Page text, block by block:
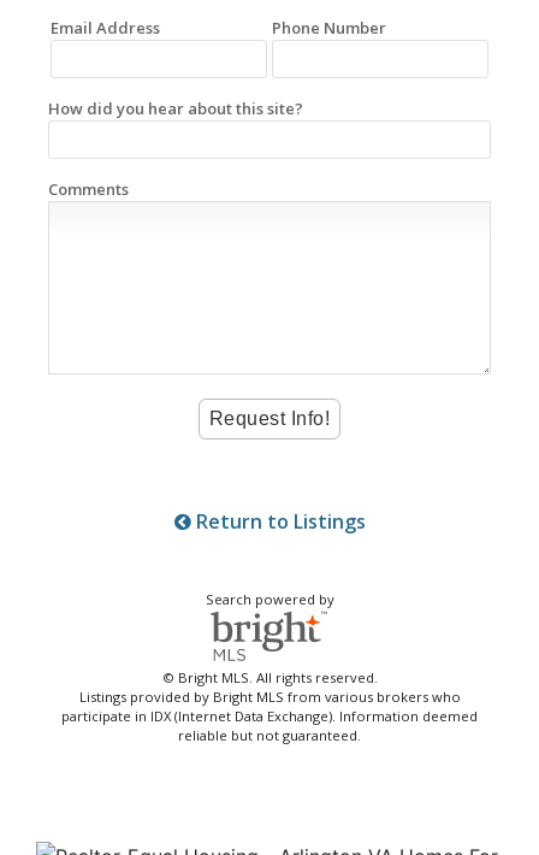
Email Address Phone Number
How did you hear about this site?
Comments
Return to Listings
Search powered by
© Bright MLS. All rights reserved.
Listings provided by Bright MLS from various brokers who
participate in IDX (Internet Data Exchange). Information deemed
reliable but not guaranteed.